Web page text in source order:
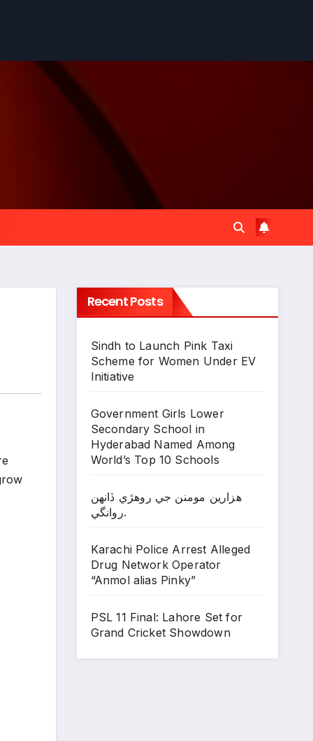
Recent Posts
Sindh to Launch Pink Taxi
Scheme for Women Under EV
Initiative
Government Girls Lower
Secondary School in
Hyderabad Named Among
World’s Top 10 Schools
ھزارين مومنن جي روھڙي ڏانھن
روانگي.
Karachi Police Arrest Alleged
Drug Network Operator
“Anmol alias Pinky”
PSL 11 Final: Lahore Set for
Grand Cricket Showdown